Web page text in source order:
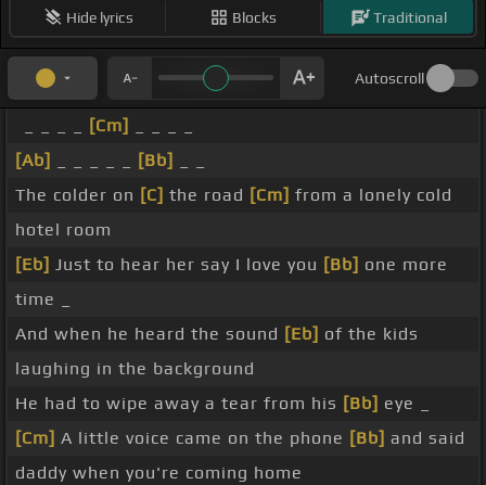
Hide lyrics Blocks Traditional
Autoscroll
[Cm]
[Ab]
[Bb]
The colder on [C] the road [Cm] from a lonely cold
hotel room
[Eb] Just to hear her say I love you [Bb] one more
time _
And when he heard the sound [Eb] of the kids
laughing in the background
He had to wipe away a tear from his [Bb] eye _
[Cm] A little voice came on the phone [Bb] and said
daddy when you're coming home